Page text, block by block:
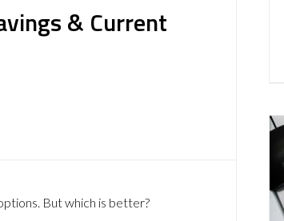
& Current
But which is better?